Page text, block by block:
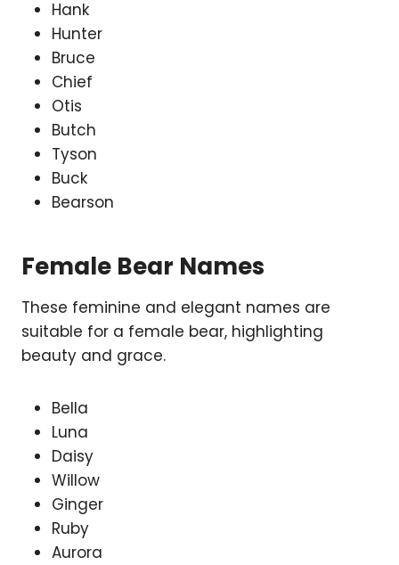
Hank
Hunter
Bruce
Chief
Otis
Butch
Tyson
Buck
Bearson
Female Bear Names
These feminine and elegant names are
suitable for a female bear, highlighting
beauty and grace.
Bella
Luna
Daisy
Willow
Ginger
Ruby
Aurora